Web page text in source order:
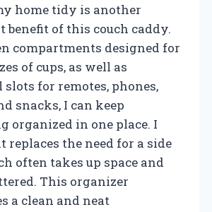
home tidy is another
benefit of this couch caddy.
compartments designed for
of cups, as well as
for remotes, phones,
snacks, I can keep
organized in one place. I
replaces the need for a side
often takes up space and
This organizer
a clean and neat